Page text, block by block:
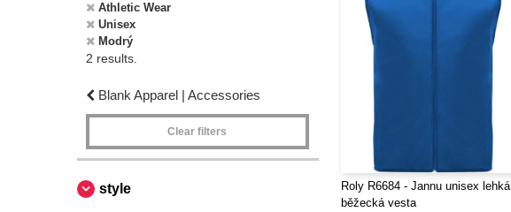
Athletic Wear
Unisex
Modrý
2 results.
Blank Apparel | Accessories
Clear filters
style
Roly R6684 - Jannu unisex lehká
běžecká vesta